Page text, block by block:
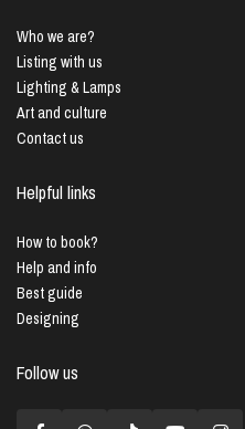
Who we are?
Listing with us
Lighting & Lamps
Art and culture
Contact us
Helpful links
How to book?
Help and info
Best guide
Designing
Follow us